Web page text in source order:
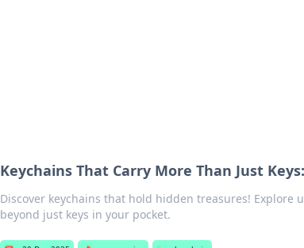
Keychains That Carry More Than Just
Discover keychains that hold hidden treasures!
beyond just keys in your pocket.